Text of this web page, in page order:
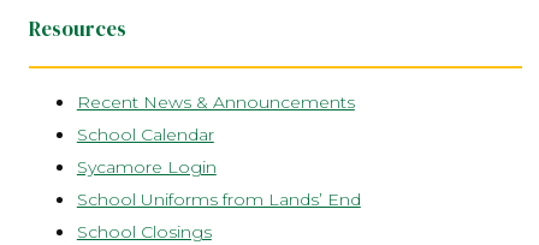
Resources
Recent News & Announcements
School Calendar
Sycamore Login
School Uniforms from Lands’ End
School Closings